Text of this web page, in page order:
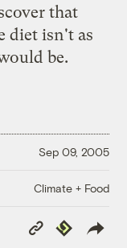
that
diet isn't as
be.
Sep 09, 2005
Climate + Food
Copy
Link
Republish